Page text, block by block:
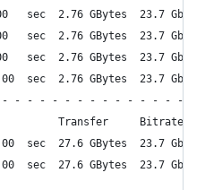
sec  2.76 GBytes  23.7
sec  2.76 GBytes  23.7
sec  2.76 GBytes  23.7
sec  2.76 GBytes  23.7
- - - - - - - - - - - - - - -
Transfer     Bitrate
sec  27.6 GBytes  23.7
sec  27.6 GBytes  23.7